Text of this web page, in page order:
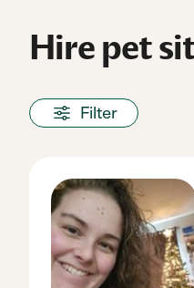
Hire pet
Filter